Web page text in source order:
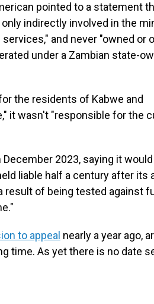
pointed to a statement
indirectly involved in the
and never "owned or
under a Zambian state-
the residents of Kabwe and
it wasn't "responsible for the
2023, saying it
liable half a century after its
result of being tested against
to appeal nearly a year ago,
time. As yet there is no date